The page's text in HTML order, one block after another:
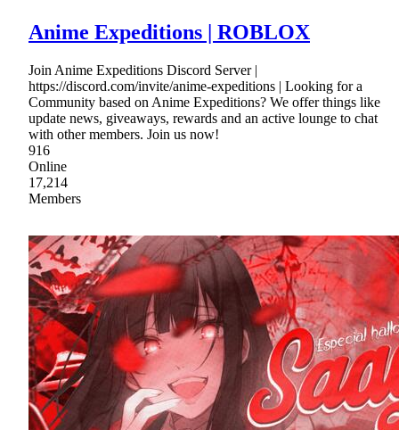
Anime Expeditions | ROBLOX
Join Anime Expeditions Discord Server |
https://discord.com/invite/anime-expeditions | Looking for a
Community based on Anime Expeditions? We offer things like
update news, giveaways, rewards and an active lounge to chat
with other members. Join us now!
916
Online
17,214
Members